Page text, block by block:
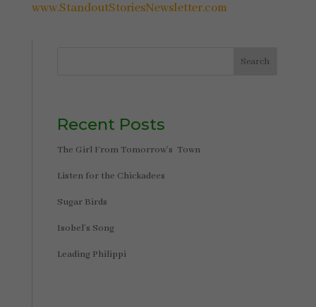
www.StandoutStoriesNewsletter.com
Search
Recent Posts
The Girl From Tomorrow’s Town
Listen for the Chickadees
Sugar Birds
Isobel’s Song
Leading Philippi